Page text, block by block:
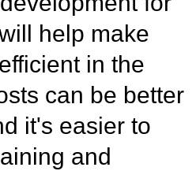
help make
in the
can be better
it's easier to
and